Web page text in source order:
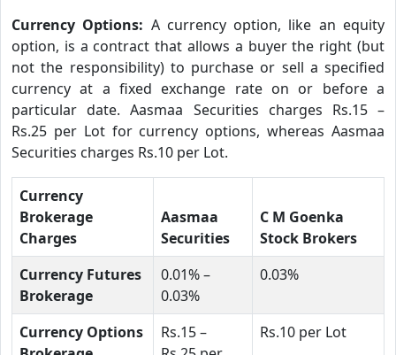
Currency Options: A currency option, like an equity
option, is a contract that allows a buyer the right (but
not the responsibility) to purchase or sell a specified
currency at a fixed exchange rate on or before a
particular date. Aasmaa Securities charges Rs.15 –
Rs.25 per Lot for currency options, whereas Aasmaa
Securities charges Rs.10 per Lot.
Currency
Brokerage
Charges
Aasmaa
Securities
C M Goenka
Stock Brokers
Currency Futures
Brokerage
0.01% –
0.03%
0.03%
Currency Options
Rs.15 –
Rs.10 per Lot